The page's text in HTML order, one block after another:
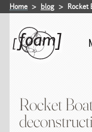
Home blog Rocket
Rocket